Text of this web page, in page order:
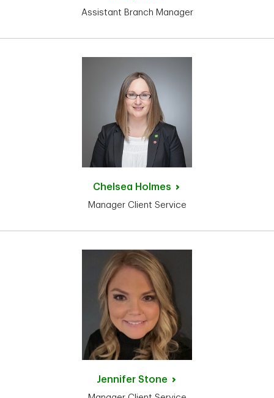
Assistant Branch Manager
Chelsea Holmes
Manager Client Service
JenniferStone